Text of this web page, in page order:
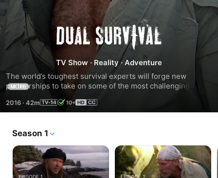
Season
9
TV Show · Reality · Adventure
The world’s toughest survival experts will forge new
partnerships to take on some of the most challenging
wilderness environments on an all-new season of DUAL
SURVIVAL. Venturing into the wilderness are NAKED AND
AFRAID champions EJ Snyder and Jeff Zausch, who will
Serro Do Mar mountain range.
MORE
2016 · 42m 10+
Season 1
EPISODE 1 EPISODE 2